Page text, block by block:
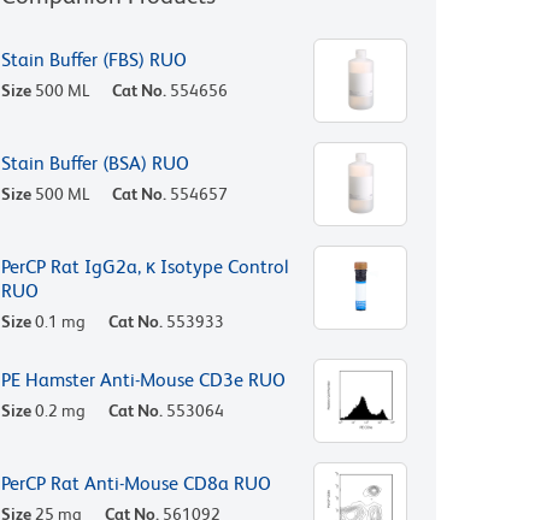
Stain Buffer (FBS) RUO
Size 500 ML Cat No. 554656
Stain Buffer (BSA) RUO
Size 500 ML Cat No. 554657
PerCP Rat IgG2a, κ Isotype Control
RUO
Size0.1 mg Cat No. 553933
PE Hamster Anti-Mouse CD3e RUO
Size0.2 mg Cat No. 553064
PerCP Rat Anti-Mouse CD8a RUO
Size 25 mg Cat No. 561092